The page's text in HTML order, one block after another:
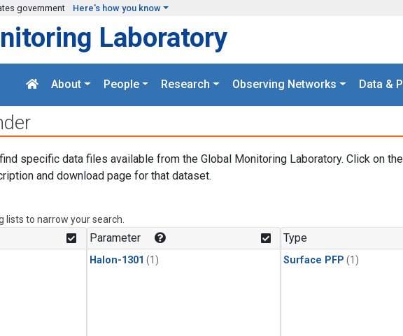
government Here's how you know
Laboratory
About People Research Observing Networks Data &
specific data files available from the Global Monitoring Laboratory. Click on the
and download page for that dataset.
to narrow your search.
Parameter
Halon-1301 (1)
Type
Surface PFP (1)